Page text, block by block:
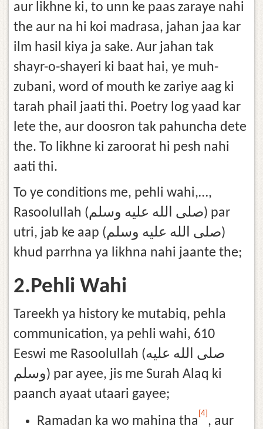
aur likhne ki, to unn ke paas zaraye nahi
the aur na hi koi madrasa, jahan jaa kar
ilm hasil kiya ja sake. Aur jahan tak
shayr-o-shayeri ki baat hai, ye muh-
zubani, word of mouth ke zariye aag ki
tarah phail jaati thi. Poetry log yaad kar
lete the, aur doosron tak pahuncha dete
the. To likhne ki zaroorat hi pesh nahi
aati thi.
To ye conditions me, pehli wahi,…,
Rasoolullah (صلى الله عليه وسلم) par
utri, jab ke aap (صلى الله عليه وسلم)
khud parrhna ya likhna nahi jaante the;
2.Pehli Wahi
Tareekh ya history ke mutabiq, pehla
communication, ya pehli wahi, 610
Eeswi me Rasoolullah (صلى الله عليه
وسلم) par ayee, jis me Surah Alaq ki
paanch ayaat utaari gayee;
Ramadan ka wo mahina tha
[4]
, aur